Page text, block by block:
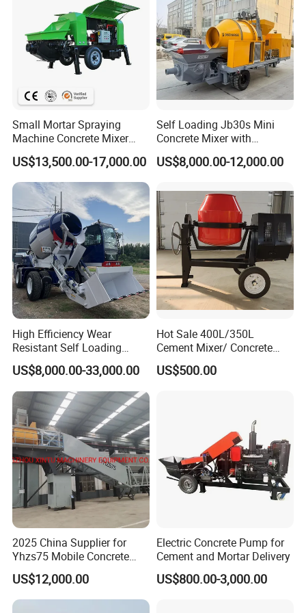
Certifications
Packaging & Shipping
Small Mortar Spraying
Machine Concrete Mixer
Construction Machinery
Electric Diesel Engine
Mobile Portable Trailer
Mounted Concrete Pump for
Sale
US$13,500.00-17,000.00
Self Loading Jb30s Mini
Concrete Mixer with
Pump/Mini Concrete Mixer
Bomba for Concrete Service
US$8,000.00-12,000.00
High Efficiency Wear
Resistant Self Loading
Mixer Truck Drum Flexible
Steering Diesel Powered
Eco-Friendly Mixing Easy
Maintenance Self Loading
Concrete Mixer
US$8,000.00-33,000.00
Hot Sale 400L/350L
Cement Mixer/ Concrete
Mixer with Gasoline Engine
US$500.00
2025 China Supplier for
Yhzs75 Mobile Concrete
Batching Plant/Mobile
Concrete Mixing Plant
US$12,000.00
Electric Concrete Pump for
Cement and Mortar Delivery
US$800.00-3,000.00